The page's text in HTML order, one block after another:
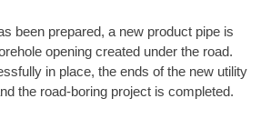
been prepared, a new product pipe is
opening created under the road.
in place, the ends of the new utility
the road-boring project is completed.